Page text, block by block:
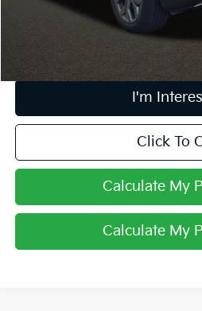
Includes all dealer fees. Price excludes tax,
I'm
Click To
Calculate My
Calculate My